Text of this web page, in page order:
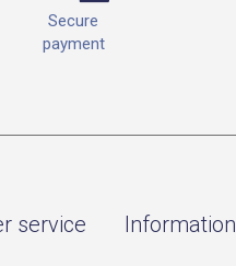
Secure
payment
service Information